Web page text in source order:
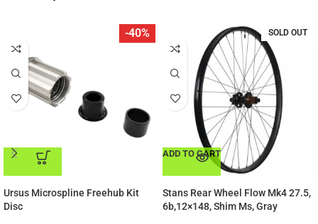
-40%
ADD TO CART
Ursus Microspline Freehub Kit
Disc
SOLD OUT
ADD TO CART
Stans Rear Wheel Flow Mk4 27.5,
6b,12×148, Shim Ms, Gray